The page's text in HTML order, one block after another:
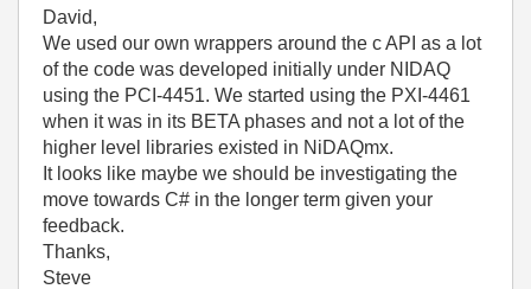
David,
We used our own wrappers around the c API as a lot
of the code was developed initially under NIDAQ
using the PCI-4451. We started using the PXI-4461
when it was in its BETA phases and not a lot of the
higher level libraries existed in NiDAQmx.
It looks like maybe we should be investigating the
move towards C# in the longer term given your
feedback.
Thanks,
Steve